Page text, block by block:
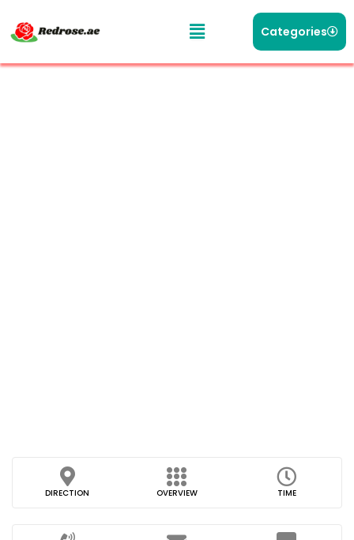
Categories
DIRECTION OVERVIEW TIME